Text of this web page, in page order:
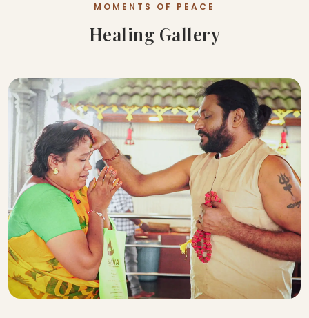
MOMENTS OF PEACE
Healing Gallery